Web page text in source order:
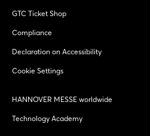
GTC Ticket Shop
Compliance
Declaration on Accessibility
Cookie Settings
HANNOVER MESSE worldwide
Technology Academy